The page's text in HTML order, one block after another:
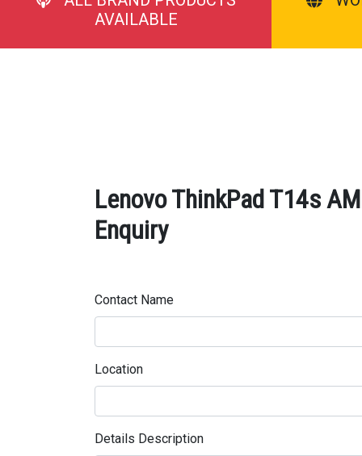
AVAILABLE
Lenovo ThinkPad T14s
Enquiry
Contact Name
Location
Details Description